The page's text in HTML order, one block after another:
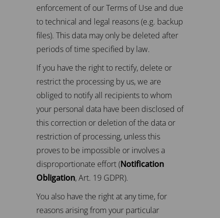
enforcement of our Terms of Use and due
to technical and legal reasons (e.g. backup
files). This data may only be deleted after
periods of time specified by law.
If you have the right to rectify, delete or
restrict the processing by us, we are
obliged to notify all recipients to whom
your personal data have been disclosed of
this correction or deletion of the data or
restriction of processing, unless this
proves to be impossible or involves a
disproportionate effort (Notification
Obligation, Art. 19 GDPR).
You also have the right at any time, for
reasons arising from your particular